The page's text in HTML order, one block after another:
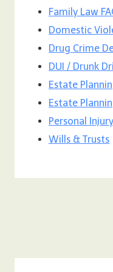
Family Law
Domestic
Drug Crime
DUI / Drunk
Estate
Estate
Personal
Wills & Trusts